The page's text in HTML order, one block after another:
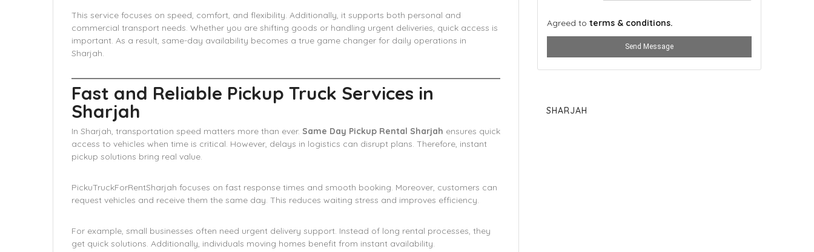
This service focuses on speed, comfort, and flexibility. Additionally, it supports both personal and
commercial transport needs. Whether you are shifting goods or handling urgent deliveries, quick access is
important. As a result, same-day availability becomes a true game changer for daily operations in
Sharjah.
Fast and Reliable Pickup Truck Services in
Sharjah
In Sharjah, transportation speed matters more than ever. Same Day Pickup Rental Sharjah ensures quick
access to vehicles when time is critical. However, delays in logistics can disrupt plans. Therefore, instant
pickup solutions bring real value.
PickuTruckForRentSharjah focuses on fast response times and smooth booking. Moreover, customers can
request vehicles and receive them the same day. This reduces waiting stress and improves efficiency.
For example, small businesses often need urgent delivery support. Instead of long rental processes, they
get quick solutions. Additionally, individuals moving homes benefit from instant availability.
Agreed to terms & conditions.
Send Message
SHARJAH